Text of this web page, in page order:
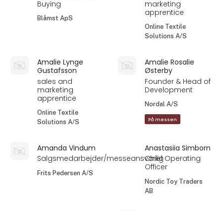
Buying
Blåmst ApS
marketing
apprentice
Online Textile
Solutions A/S
Amalie Lynge
Gustafsson
sales and
marketing
apprentice
Online Textile
Solutions A/S
Amalie Rosalie
Østerby
Founder & Head of
Development
Nordal A/S
På messen
Amanda Vindum
Salgsmedarbejder/messeansvarlig
Frits Pedersen A/S
Anastasiia Simborn
Chief Operating
Officer
Nordic Toy Traders
AB